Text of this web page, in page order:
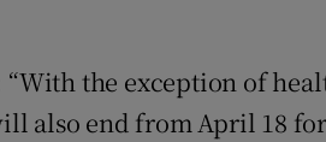
the exception of
also end from April 18